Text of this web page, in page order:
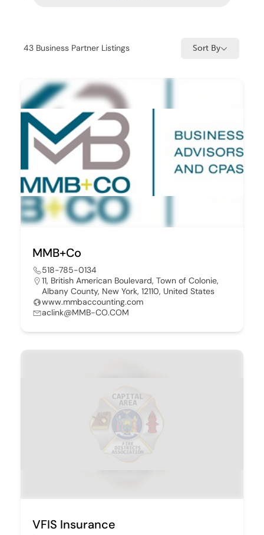
43 Business Partner Listings Sort By
MMB+Co
518-785-0134
11, British American Boulevard, Town of Colonie,
Albany County, New York, 12110, United States
www.mmbaccounting.com
aclink@MMB-CO.COM
VFIS Insurance